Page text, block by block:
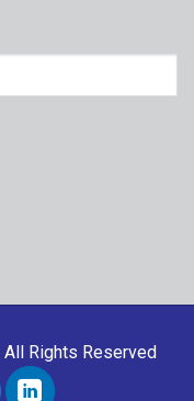
All Rights Reserved